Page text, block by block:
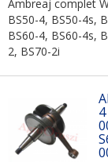
Ambreaj complet
BS50-4, BS50-4s,
BS60-4, BS60-4s,
2, BS70-2i